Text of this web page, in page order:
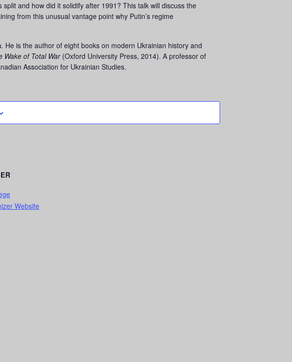
and how did it solidify after 1991? This talk will discuss the
from this unusual vantage point why Putin’s regime
is the author of eight books on modern Ukrainian history and
Wake of Total War(Oxford University Press, 2014). A professor of
Association for Ukrainian Studies.
Website